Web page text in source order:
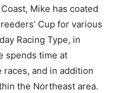
Mike has coated
Cup for various
Racing Type, in
spends time at
and in addition
the Northeast area.